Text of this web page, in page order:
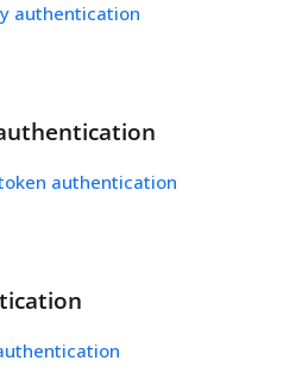
authentication
authentication